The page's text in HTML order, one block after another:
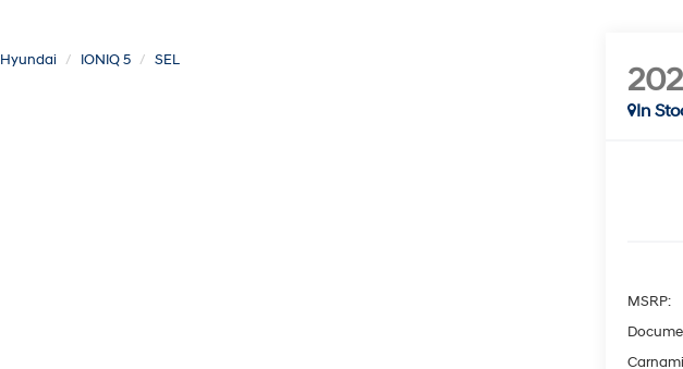
Hyundai IONIQ 5 SEL
In
MSRP: